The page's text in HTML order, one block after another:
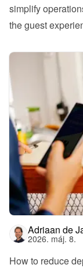
simplify
the guest
Adriaan de
2026. máj. 8.
How to reduce